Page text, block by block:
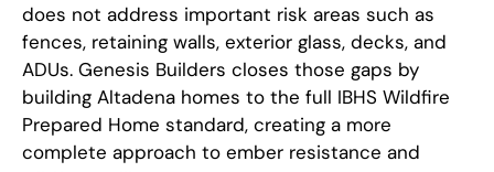
does not address important risk areas such as
fences, retaining walls, exterior glass, decks, and
ADUs. Genesis Builders closes those gaps by
building Altadena homes to the full IBHS Wildfire
Prepared Home standard, creating a more
complete approach to ember resistance and